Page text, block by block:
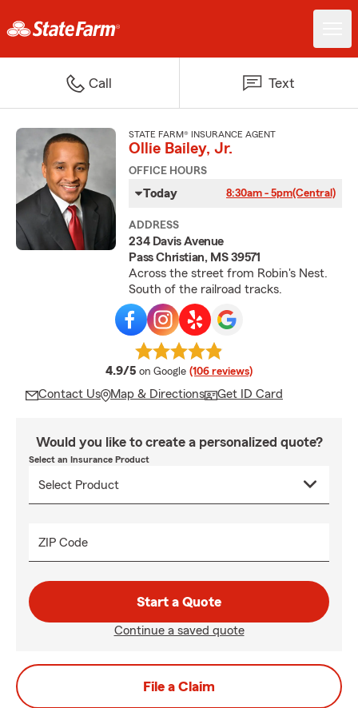
Call Text
STATE FARM® INSURANCE AGENT
Ollie Bailey, Jr.
OFFICE HOURS
Today 8:30am - 5pm(Central)
ADDRESS
234 Davis Avenue
Pass Christian, MS 39571
Across the street from Robin's Nest.
South of the railroad tracks.
4.9/5 average rating
on Google (106 reviews)
Contact Us Map & Directions Get ID Card
Would you like to create a personalized quote?
Select an Insurance Product
ZIP Code
Start a Quote
Continue a saved quote
File a Claim